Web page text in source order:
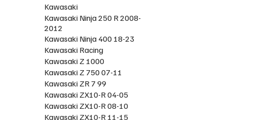
Kawasaki
Kawasaki Ninja 250 R 2008-
2012
Kawasaki Ninja 400 18-23
Kawasaki Racing
Kawasaki Z 1000
Kawasaki Z 750 07-11
Kawasaki ZR 7 99
Kawasaki ZX10-R 04-05
Kawasaki ZX10-R 08-10
Kawasaki ZX10-R 11-15